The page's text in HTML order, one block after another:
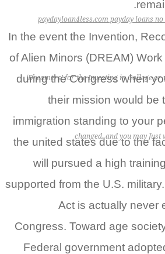
paydayloan4less.com payday loans
‘Dreamers’ for the Investing in College
changed, and you may Just
In the event the Invention,
of Alien Minors (DREAM)
during the Congress when
their mission would be
immigration standing to your
the united states due to the
will pursued a high
supported from the U.S.
Act is actually never
Congress. Toward age
Federal government